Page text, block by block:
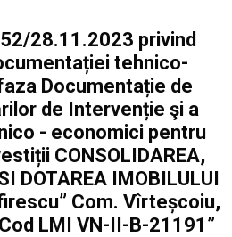
28.11.2023 privind
tehnico-
Documentație de
de Intervenție şi a
- economici pentru
CONSOLIDAREA,
DOTAREA IMOBILULUI
Com. Vîrteșcoiu,
LMI VN-II-B-21191”